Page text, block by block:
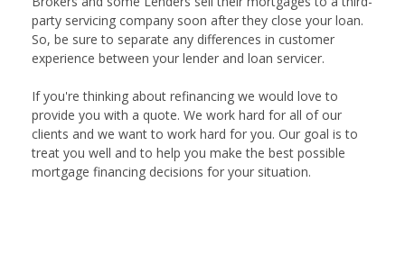
party servicing company soon after they close your loan.
So, be sure to separate any differences in customer
experience between your lender and loan servicer.
If you're thinking about refinancing we would love to
provide you with a quote. We work hard for all of our
clients and we want to work hard for you. Our goal is to
treat you well and to help you make the best possible
mortgage financing decisions for your situation.